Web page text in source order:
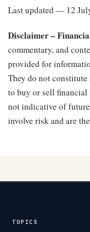
Last updated — 12
Disclaimer –
commentary, and
provided for
They do not
to buy or sell financial
not indicative of
involve risk and are
TOPICS